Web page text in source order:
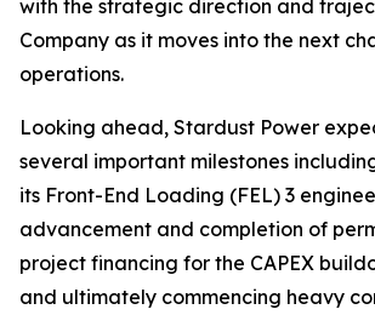
with the strategic direction and
Company as it moves into the next
operations.
Looking ahead, Stardust Power
several important milestones
its Front-End Loading (FEL) 3
advancement and completion of
project financing for the CAPEX
and ultimately commencing heavy